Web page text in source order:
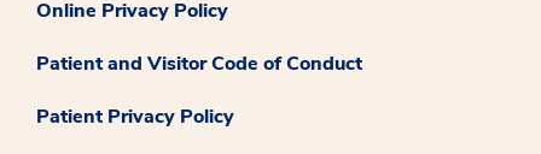
Online Privacy Policy
Patient and Visitor Code of Conduct
Patient Privacy Policy